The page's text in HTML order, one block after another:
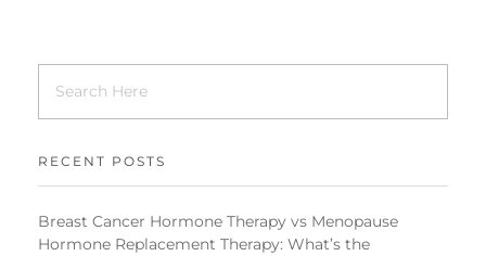
RECENT POSTS
Breast Cancer Hormone Therapy vs Menopause
Hormone Replacement Therapy: What’s the